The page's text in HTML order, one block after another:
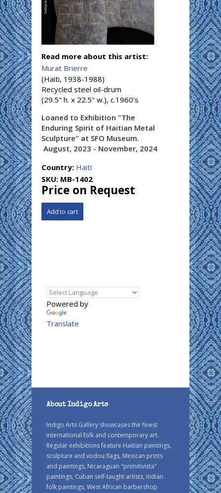
Read more about this artist:
Murat Brierre
(Haiti, 1938-1988)
Recycled steel oil-drum
(29.5" h. x 22.5" w.), c.1960's
Loaned to Exhibition "The
Enduring Spirit of Haitian Metal
Sculpture" at SFO Museum.
August, 2023 - November, 2024
Country: Haiti
SKU: MB-1402
Price on Request
Powered by
Translate
About Indigo Arts
Indigo Arts Gallery showcases the finest
international folk and contemporary art.
Regular exhibitions feature Haitian paintings,
sculpture and vodou flags, Mexican prints
and paintings, Nicaraguan "primitivista"
paintings, Cuban self-taught artists, Indian
folk paintings, West African barbershop